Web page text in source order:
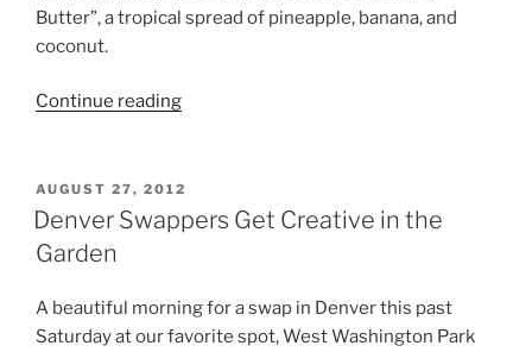
Butter”, a tropical spread of pineapple, banana, and
coconut.
Continue reading“This
a
Total
POSTED
ON
AUGUST 27, 2012
Denver Swappers Get Creative in the
Garden
A beautiful morning for a swap in Denver this past
Saturday at our favorite spot, West Washington Park